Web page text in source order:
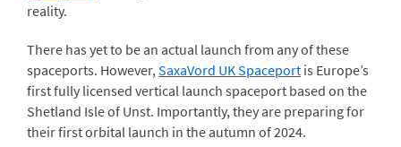
reality.
There has yet to be an actual launch from any of these
spaceports. However, SaxaVord UK Spaceport is Europe’s
first fully licensed vertical launch spaceport based on the
Shetland Isle of Unst. Importantly, they are preparing for
their first orbital launch in the autumn of 2024.